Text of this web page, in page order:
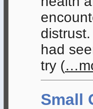
had
try (
Small